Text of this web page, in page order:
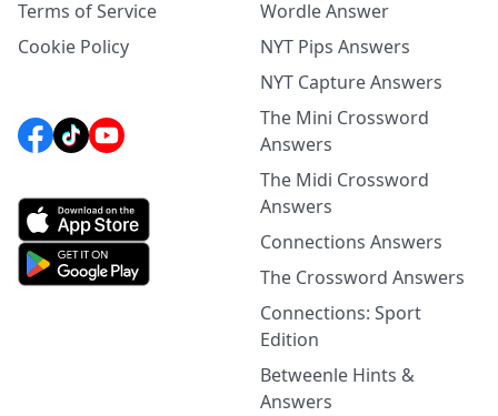
Terms of Service
Cookie Policy
Wordle Answer
NYT Pips Answers
NYT Capture Answers
The Mini Crossword
Answers
The Midi Crossword
Answers
Connections Answers
The Crossword Answers
Connections: Sport
Edition
Betweenle Hints &
Answers